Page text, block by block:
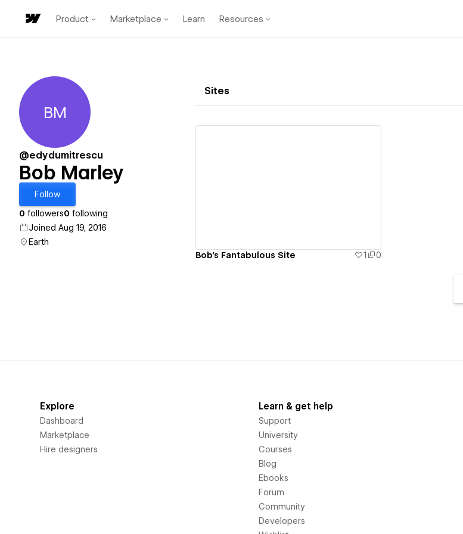
Product Marketplace Learn Resources
Bob Marley
BM
@edydumitrescu
Bob Marley
Follow
0 followers0 following
Joined Aug 19, 2016
Earth
Sites
Bob's Fantabulous Site 1 0
Explore
Dashboard
Marketplace
Hire designers
Learn & get help
Support
University
Courses
Blog
Ebooks
Forum
Community
Developers